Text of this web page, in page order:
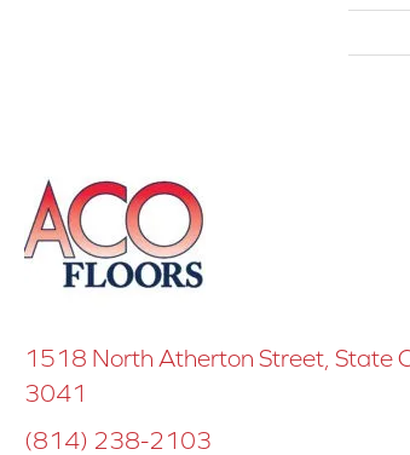
1518 North Atherton Street, State
3041
(814) 238-2103